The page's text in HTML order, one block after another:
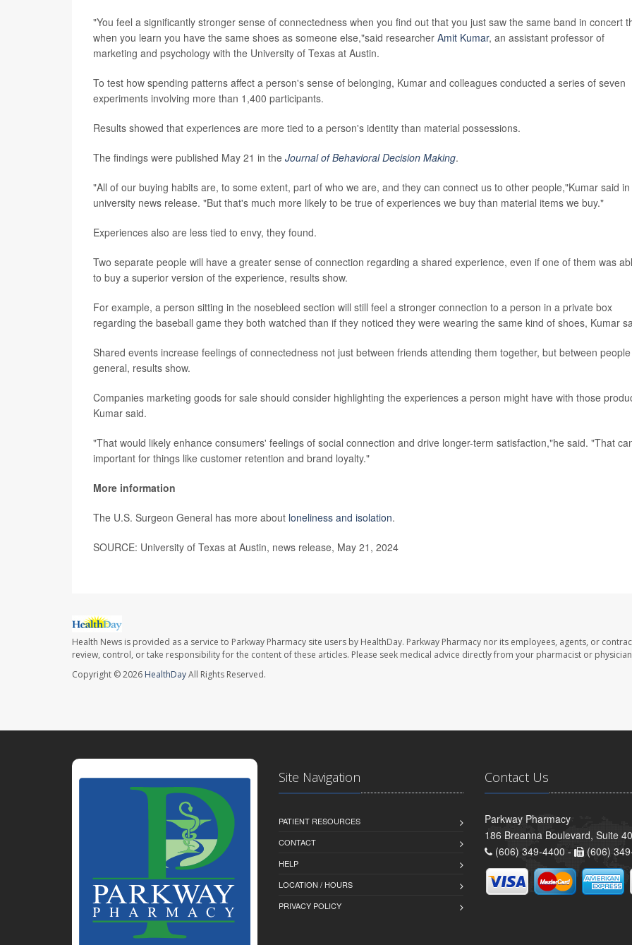
"You feel a significantly stronger sense of connectedness when you find out that you just saw the same band in concert
when you learn you have the same shoes as someone else,"said researcher Amit Kumar, an assistant professor of
marketing and psychology with the University of Texas at Austin.
To test how spending patterns affect a person's sense of belonging, Kumar and colleagues conducted a series of seven
experiments involving more than 1,400 participants.
Results showed that experiences are more tied to a person's identity than material possessions.
The findings were published May 21 in the Journal of Behavioral Decision Making.
"All of our buying habits are, to some extent, part of who we are, and they can connect us to other people,"Kumar said
university news release. "But that's much more likely to be true of experiences we buy than material items we buy."
Experiences also are less tied to envy, they found.
Two separate people will have a greater sense of connection regarding a shared experience, even if one of them was
to buy a superior version of the experience, results show.
For example, a person sitting in the nosebleed section will still feel a stronger connection to a person in a private box
regarding the baseball game they both watched than if they noticed they were wearing the same kind of shoes, Kumar
Shared events increase feelings of connectedness not just between friends attending them together, but between
general, results show.
Companies marketing goods for sale should consider highlighting the experiences a person might have with those
Kumar said.
"That would likely enhance consumers' feelings of social connection and drive longer-term satisfaction,"he said. "That
important for things like customer retention and brand loyalty."
More information
The U.S. Surgeon General has more about loneliness and isolation.
SOURCE: University of Texas at Austin, news release, May 21, 2024
Health News is provided as a service to Parkway Pharmacy site users by HealthDay. Parkway Pharmacy nor its employees, agents, or
review, control, or take responsibility for the content of these articles. Please seek medical advice directly from your pharmacist or
Copyright © 2026 HealthDayAll Rights Reserved.
Site Navigation
PATIENT RESOURCES
CONTACT
HELP
LOCATION / HOURS
PRIVACY POLICY
Contact Us
Parkway Pharmacy
186 Breanna Boulevard, Suite
(606) 349-4400 -
(606)